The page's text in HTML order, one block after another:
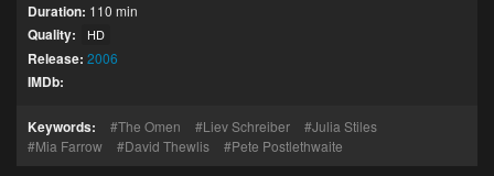
Duration: 110 min
Quality: HD
Release: 2006
IMDb:
Keywords: The Omen Liev Schreiber
Julia Stiles
Mia Farrow
David Thewlis Pete Postlethwaite